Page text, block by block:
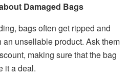
Damaged Bags
bags often get ripped and
unsellable product. Ask them
making sure that the bag
it a deal.